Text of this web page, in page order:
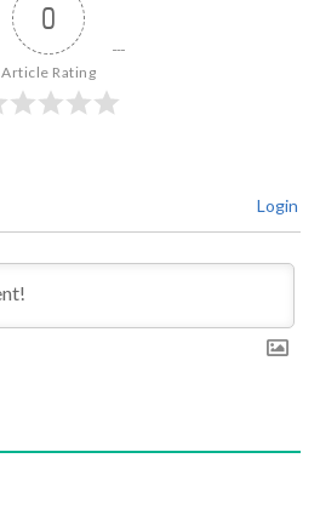
0
Article Rating
Login